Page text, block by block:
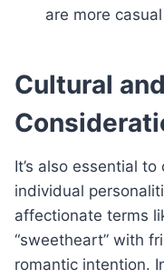
are more
Cultural
It’s also essential
individual
affectionate terms
“sweetheart” with
romantic intention.